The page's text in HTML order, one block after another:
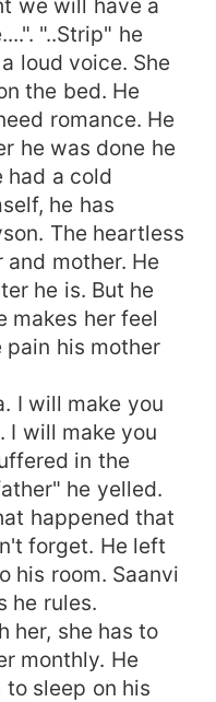
we will have a
"..Strip" he
loud voice. She
the bed. He
romance. He
he was done he
had a cold
he has
The heartless
mother. He
he is. But he
makes her feel
pain his mother
I will make you
I will make you
in the
he yelled.
happened that
forget. He left
his room. Saanvi
he rules.
her, she has to
monthly. He
sleep on his